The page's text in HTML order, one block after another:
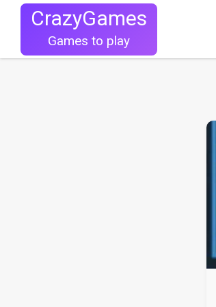
CrazyGames
Games to play